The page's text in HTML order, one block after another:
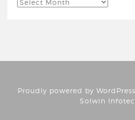
Proudly powered by WordPress
Solwin